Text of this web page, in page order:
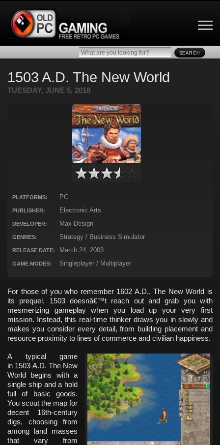
SEARCH
1503 A.D. The New World
TUESDAY, JUNE 5, 2018
PLATFORMS: PC
PUBLISHER: Electronic Arts
DEVELOPER: Max Design
GENRES: Strategy / Business Simulator
RELEASE DATE: March 24, 2003
GAME MODES: Singleplayer / Multiplayer
For those of you who remember 1602 A.D., The New World is
its prequel. 1503 doesnâ€™t reach out and grab you with
mesmerizing gameplay when you load up your very first
mission. Instead, this real-time thinker draws you in slowly and
makes you consider every detail, from building placement and
resource proximity to lines of commerce and civilian happiness.
A typical game
in 1503 A.D. The New
World begins with a
single ship and a hold
full of basic goods.
You scout the map for
decent 16th-century
digs, choosing from
among land masses
that vary from